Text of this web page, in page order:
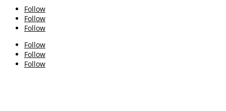
Follow
Follow
Follow
Follow
Follow
Follow